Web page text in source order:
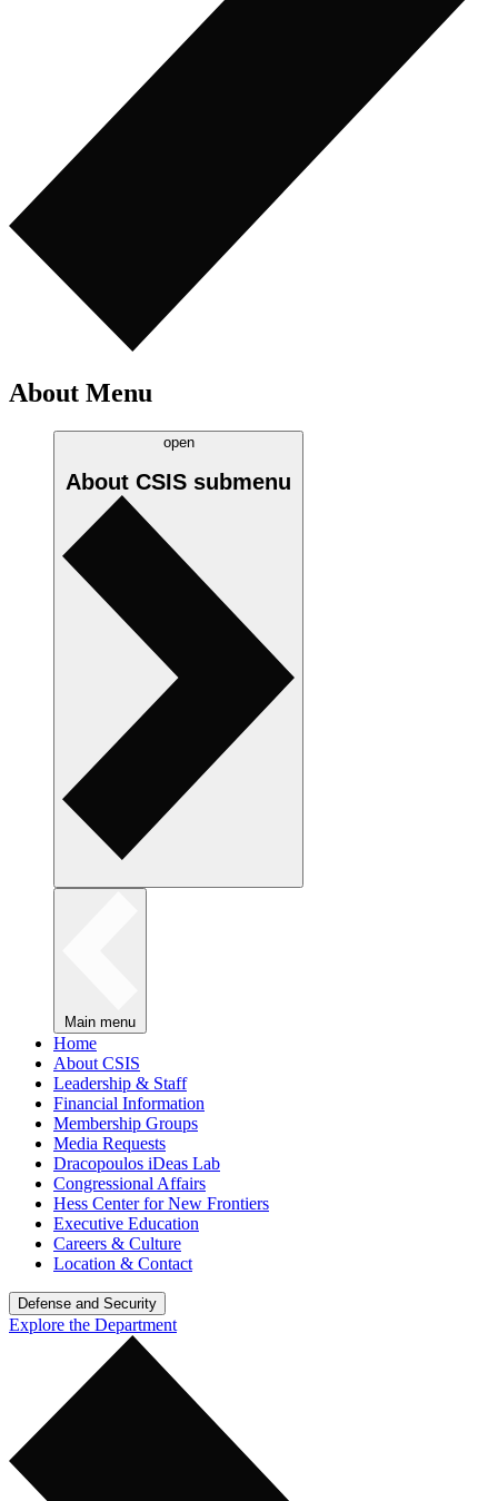
About Menu
open
About CSIS submenu
Main menu
Home
About CSIS
Leadership & Staff
Financial Information
Membership Groups
Media Requests
Dracopoulos iDeas Lab
Congressional Affairs
Hess Center for New Frontiers
Executive Education
Careers & Culture
Location & Contact
Defense and Security
Explore the Department